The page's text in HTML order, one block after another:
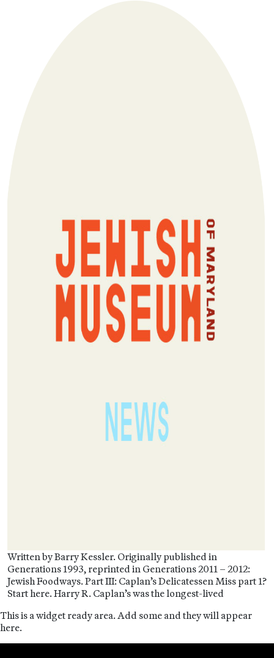
Written by Barry Kessler. Originally published in
Generations 1993, reprinted in Generations 2011 – 2012:
Jewish Foodways. Part III: Caplan’s Delicatessen Miss part 1?
Start here. Harry R. Caplan’s was the longest-lived
This is a widget ready area. Add some and they will appear
here.